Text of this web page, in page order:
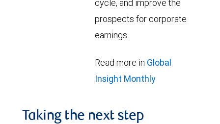
cycle, and improve the
prospects for corporate
earnings.
Read more in Global
Insight Monthly
Taking the next step